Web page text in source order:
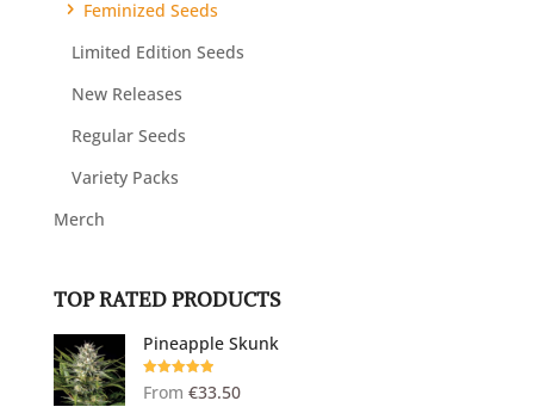
Feminized Seeds
Limited Edition Seeds
New Releases
Regular Seeds
Variety Packs
Merch
TOP RATED PRODUCTS
Pineapple Skunk
Rated
5.00
out of 5
From €33.50